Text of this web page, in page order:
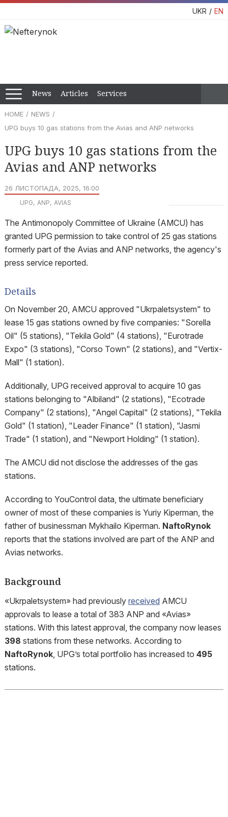
UKR EN
News Articles Services
HOME
NEWS
UPG buys 10 gas stations from the Avias and ANP networks
UPG buys 10 gas stations from the
Avias and ANP networks
26 ЛИСТОПАДА, 2025, 16:00
UPG ANP AVIAS
The Antimonopoly Committee of Ukraine (AMCU) has
granted UPG permission to take control of 25 gas stations
formerly part of the Avias and ANP networks, the agency's
press service reported.
Details
On November 20, AMCU approved "Ukrpaletsystem" to
lease 15 gas stations owned by five companies: "Sorella
Oil" (5 stations), "Tekila Gold" (4 stations), "Eurotrade
Expo" (3 stations), "Corso Town" (2 stations), and "Vertix-
Mall" (1 station).
Additionally, UPG received approval to acquire 10 gas
stations belonging to "Albiland" (2 stations), "Ecotrade
Company" (2 stations), "Angel Capital" (2 stations), "Tekila
Gold" (1 station), "Leader Finance" (1 station), "Jasmi
Trade" (1 station), and "Newport Holding" (1 station).
The AMCU did not disclose the addresses of the gas
stations.
According to YouControl data, the ultimate beneficiary
owner of most of these companies is Yuriy Kiperman, the
father of businessman Mykhailo Kiperman. NaftoRynok
reports that the stations involved are part of the ANP and
Avias networks.
Background
«Ukrpaletsystem» had previously received AMCU
approvals to lease a total of 383 ANP and «Avias»
stations. With this latest approval, the company now leases
398 stations from these networks. According to
NaftoRynok, UPG’s total portfolio has increased to 495
stations.